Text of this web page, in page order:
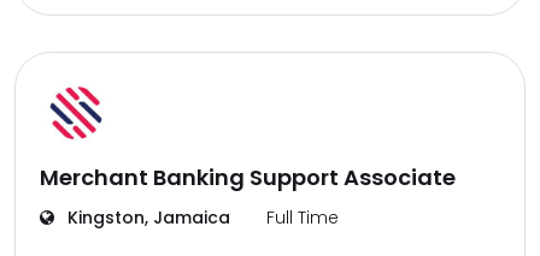
Merchant Banking Support Associate
Kingston, Jamaica Full Time